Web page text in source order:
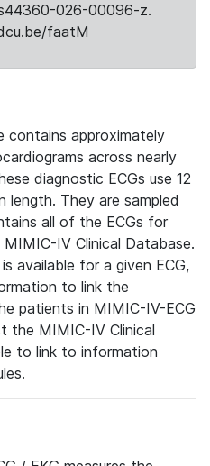
026-00096-z.
faatM
contains approximately
across nearly
diagnostic ECGs use 12
length. They are sampled
all of the ECGs for
IV Clinical Database.
available for a given ECG,
to link the
patients in MIMIC-IV-ECG
the MIMIC-IV Clinical
to link to information